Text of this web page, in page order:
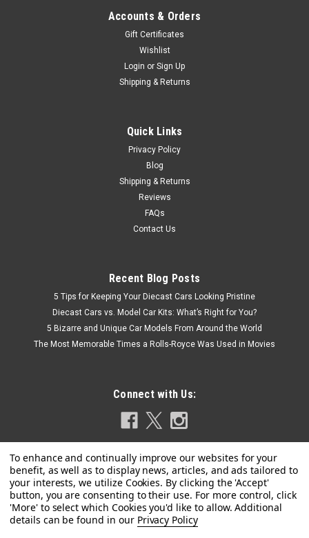
Accounts & Orders
Gift Certificates
Wishlist
Login or Sign Up
Shipping & Returns
Quick Links
Privacy Policy
Blog
Shipping & Returns
Reviews
FAQs
Contact Us
Recent Blog Posts
5 Tips for Keeping Your Diecast Cars Looking Pristine
Diecast Cars vs. Model Car Kits: What’s Right for You?
5 Bizarre and Unique Car Models From Around the World
The Most Memorable Times a Rolls-Royce Was Used in Movies
Connect with Us:
Privacy Policy